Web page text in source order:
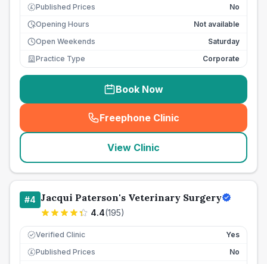
£ Published Prices
No
Opening Hours
Not available
Open Weekends
Saturday
Practice Type
Corporate
Book Now
Freephone Clinic
(seo_lab_card_freephone
View Clinic
#4 Jacqui Paterson's Veterinary Surgery
4.4(195)
Verified Clinic Yes
£ Published Prices
No